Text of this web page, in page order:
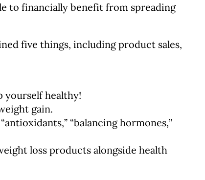
to financially benefit from spreading
five things, including product sales,
yourself healthy!
gain.
“balancing hormones,”
loss products alongside health